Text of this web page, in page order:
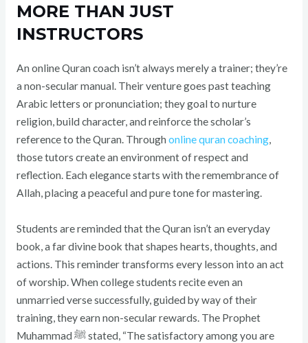
MORE THAN JUST
INSTRUCTORS
An online Quran coach isn’t always merely a trainer; they’re
a non-secular manual. Their venture goes past teaching
Arabic letters or pronunciation; they goal to nurture
religion, build character, and reinforce the scholar’s
reference to the Quran. Through online quran coaching,
those tutors create an environment of respect and
reflection. Each elegance starts with the remembrance of
Allah, placing a peaceful and pure tone for mastering.
Students are reminded that the Quran isn’t an everyday
book, a far divine book that shapes hearts, thoughts, and
actions. This reminder transforms every lesson into an act
of worship. When college students recite even an
unmarried verse successfully, guided by way of their
training, they earn non-secular rewards. The Prophet
Muhammad ﷺ stated, “The satisfactory among you are